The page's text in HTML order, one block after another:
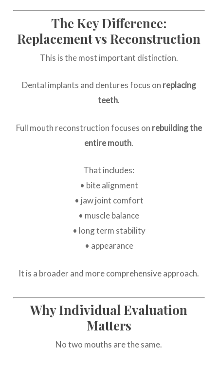
The Key Difference:
Replacement vs Reconstruction
This is the most important distinction.
Dental implants and dentures focus on replacing
teeth.
Full mouth reconstruction focuses on rebuilding the
entire mouth.
That includes:
• bite alignment
• jaw joint comfort
• muscle balance
• long term stability
• appearance
It is a broader and more comprehensive approach.
Why Individual Evaluation
Matters
No two mouths are the same.